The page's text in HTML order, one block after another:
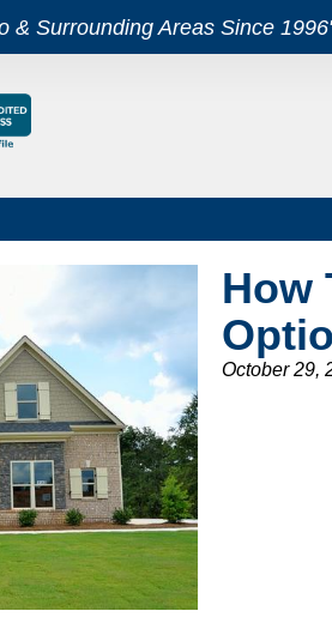
& Surrounding Areas Since
How
October 29,